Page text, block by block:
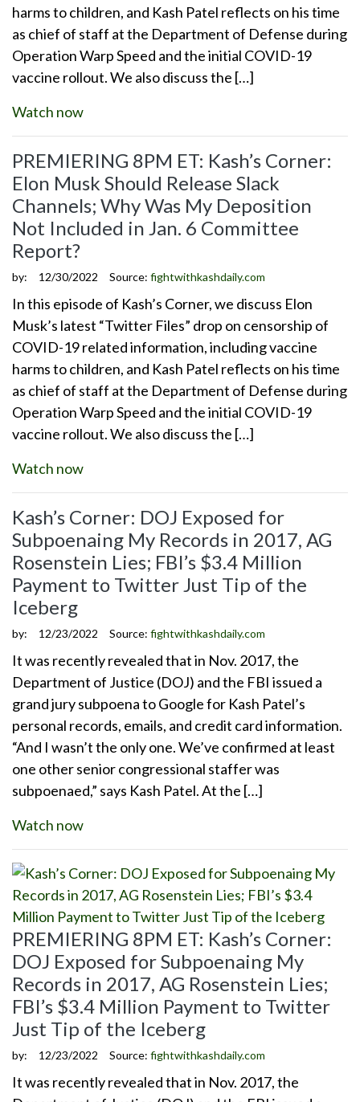
harms to children, and Kash Patel reflects on his time
as chief of staff at the Department of Defense during
Operation Warp Speed and the initial COVID-19
vaccine rollout. We also discuss the […]
Watch now
PREMIERING 8PM ET: Kash’s Corner:
Elon Musk Should Release Slack
Channels; Why Was My Deposition
Not Included in Jan. 6 Committee
Report?
by: 12/30/2022 Source: fightwithkashdaily.com
In this episode of Kash’s Corner, we discuss Elon
Musk’s latest “Twitter Files” drop on censorship of
COVID-19 related information, including vaccine
harms to children, and Kash Patel reflects on his time
as chief of staff at the Department of Defense during
Operation Warp Speed and the initial COVID-19
vaccine rollout. We also discuss the […]
Watch now
Kash’s Corner: DOJ Exposed for
Subpoenaing My Records in 2017, AG
Rosenstein Lies; FBI’s $3.4 Million
Payment to Twitter Just Tip of the
Iceberg
by: 12/23/2022 Source: fightwithkashdaily.com
It was recently revealed that in Nov. 2017, the
Department of Justice (DOJ) and the FBI issued a
grand jury subpoena to Google for Kash Patel’s
personal records, emails, and credit card information.
“And I wasn’t the only one. We’ve confirmed at least
one other senior congressional staffer was
subpoenaed,” says Kash Patel. At the […]
Watch now
PREMIERING 8PM ET: Kash’s Corner:
DOJ Exposed for Subpoenaing My
Records in 2017, AG Rosenstein Lies;
FBI’s $3.4 Million Payment to Twitter
Just Tip of the Iceberg
by: 12/23/2022 Source: fightwithkashdaily.com
It was recently revealed that in Nov. 2017, the